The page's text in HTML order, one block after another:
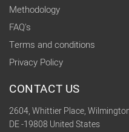
Methodology
FAQ's
Terms and conditions
Privacy Policy
CONTACT US
2604, Whittier Place,
DE -19808 United States